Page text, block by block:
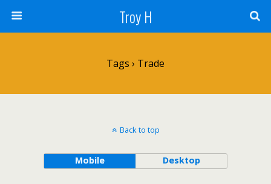
Troy H
Tags › Trade
Back to top
Mobile Desktop